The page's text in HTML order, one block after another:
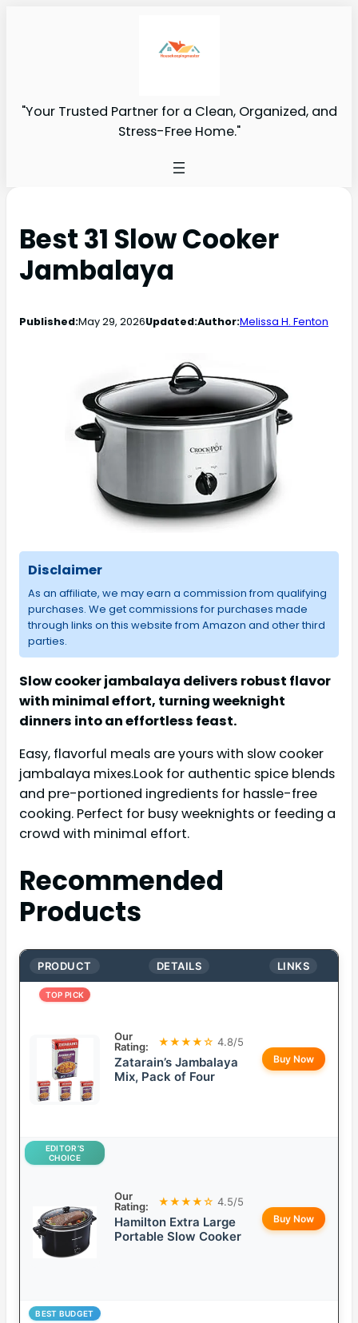
"Your Trusted Partner for a Clean, Organized, and
Stress-Free Home."
Best 31 Slow Cooker
Jambalaya
Published:May 29, 2026Updated:Author:Melissa H. Fenton
Disclaimer
As an affiliate, we may earn a commission from qualifying
purchases. We get commissions for purchases made
through links on this website from Amazon and other third
parties.
Slow cooker jambalaya delivers robust flavor
with minimal effort, turning weeknight
dinners into an effortless feast.
Easy, flavorful meals are yours with slow cooker
jambalaya mixes.Look for authentic spice blends
and pre-portioned ingredients for hassle-free
cooking. Perfect for busy weeknights or feeding a
crowd with minimal effort.
Recommended
Products
PRODUCT DETAILS LINKS
TOP PICK
Our
Rating:
★★★★☆ 4.8/5
Zatarain’s Jambalaya
Mix, Pack of Four
Buy Now
EDITOR’S
CHOICE
Our
Rating:
★★★★☆ 4.5/5
Hamilton Extra Large
Portable Slow Cooker
Buy Now
BEST BUDGET